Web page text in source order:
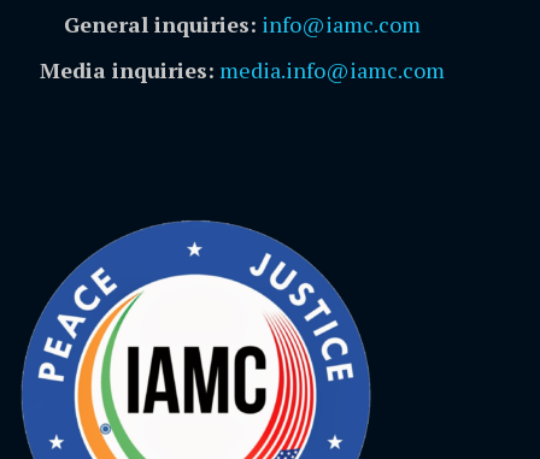
General inquiries: info@iamc.com
Media inquiries: media.info@iamc.com